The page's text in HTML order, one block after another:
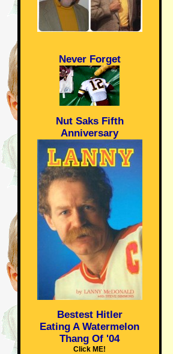
Never Forget
Nut Saks Fifth
Anniversary
Bestest Hitler
Eating A Watermelon
Thang Of '04
Click ME!